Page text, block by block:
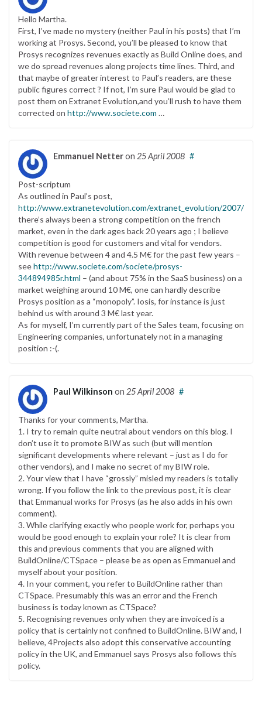
Hello Martha.
First, I’ve made no mystery (neither Paul in his posts) that I’m
working at Prosys. Second, you’ll be pleased to know that
Prosys recognizes revenues exactly as Build Online does, and
we do spread revenues along projects time lines. Third, and
that maybe of greater interest to Paul’s readers, are these
public figures correct ? If not, I’m sure Paul would be glad to
post them on Extranet Evolution,and you’ll rush to have them
corrected on http://www.societe.com …
Emmanuel Netteron 25 April 2008 #
Post-scriptum
As outlined in Paul’s post,
http://www.extranetevolution.com/extranet_evolution/2007/06/
there’s always been a strong competition on the french
market, even in the dark ages back 20 years ago ; I believe
competition is good for customers and vital for vendors.
With revenue between 4 and 4.5 M€ for the past few years –
seehttp://www.societe.com/societe/prosys-
344894985r.html – (and about 75% in the SaaS business) on a
market weighing around 10 M€, one can hardly describe
Prosys position as a “monopoly”. Iosis, for instance is just
behind us with around 3 M€ last year.
As for myself, I’m currently part of the Sales team, focusing on
Engineering companies, unfortunately not in a managing
position :-(.
Paul Wilkinson on 25 April 2008 #
Thanks for your comments, Martha.
1. I try to remain quite neutral about vendors on this blog. I
don’t use it to promote BIW as such (but will mention
significant developments where relevant – just as I do for
other vendors), and I make no secret of my BIW role.
2. Your view that I have “grossly” misled my readers is totally
wrong. If you follow the link to the previous post, it is clear
that Emmanual works for Prosys (as he also adds in his own
comment).
3. While clarifying exactly who people work for, perhaps you
would be good enough to explain your role? It is clear from
this and previous comments that you are aligned with
BuildOnline/CTSpace – please be as open as Emmanuel and
myself about your position.
4. In your comment, you refer to BuildOnline rather than
CTSpace. Presumably this was an error and the French
business is today known as CTSpace?
5. Recognising revenues only when they are invoiced is a
policy that is certainly not confined to BuildOnline. BIW and, I
believe, 4Projects also adopt this conservative accounting
policy in the UK, and Emmanuel says Prosys also follows this
policy.